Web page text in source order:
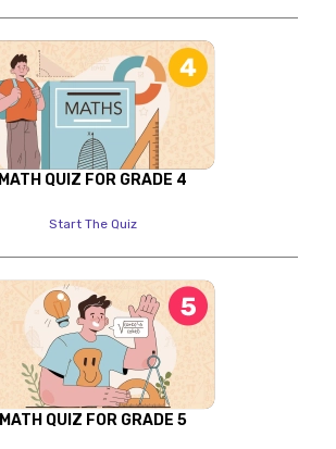
MATH QUIZ FOR GRADE 4
Start The Quiz
MATH QUIZ FOR GRADE 5